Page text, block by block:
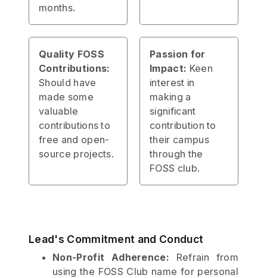
months.
Quality FOSS
Contributions:
Should have
made some
valuable
contributions to
free and open-
source projects.
Passion for
Impact: Keen
interest in
making a
significant
contribution to
their campus
through the
FOSS club.
Lead's Commitment and Conduct
Non-Profit Adherence: Refrain from
using the FOSS Club name for personal